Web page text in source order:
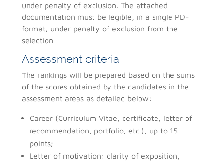
under penalty of exclusion. The attached
documentation must be legible, in a single PDF
format, under penalty of exclusion from the
selection
Assessment criteria
The rankings will be prepared based on the sums
of the scores obtained by the candidates in the
assessment areas as detailed below:
Career (Curriculum Vitae, certificate, letter of
recommendation, portfolio, etc.), up to 15
points;
Letter of motivation: clarity of exposition,